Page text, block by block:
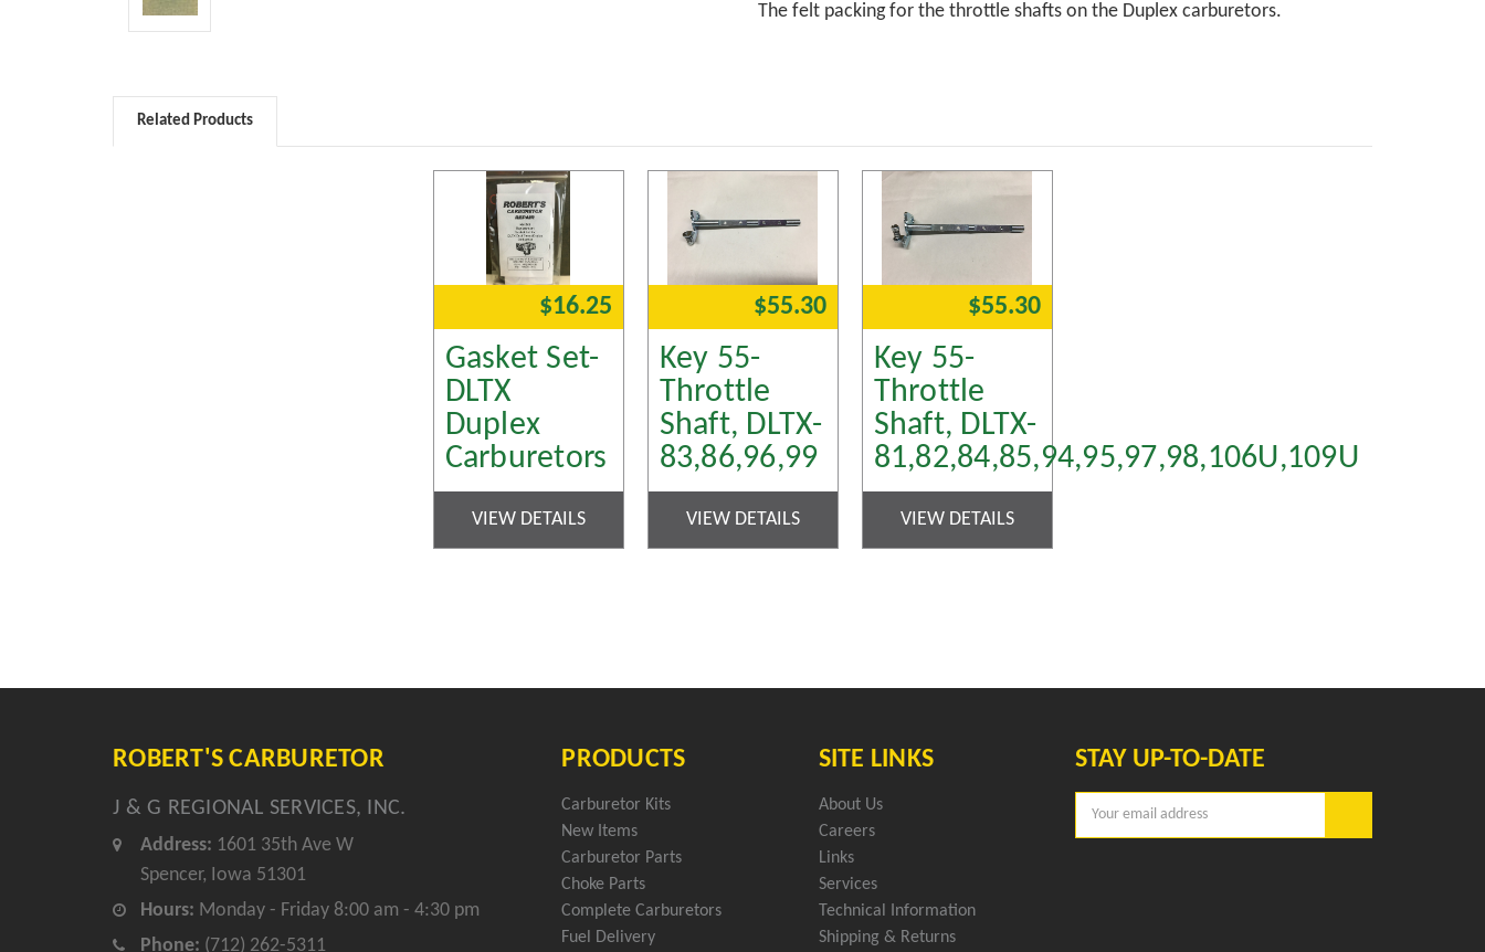
The felt packing for the throttle shafts on the Duplex carburetors.
Related Products
$16.25
Gasket Set-
DLTX
Duplex
Carburetors
VIEW DETAILS
$55.30
Key 55-
Throttle
Shaft, DLTX-
83,86,96,99
VIEW DETAILS
$55.30
Key 55-
Throttle
Shaft, DLTX-
81,82,84,85,94,95,97,98,106U,109U
VIEW DETAILS
PRODUCTS
Carburetor Kits
New Items
Carburetor Parts
Choke Parts
Complete Carburetors
Fuel Delivery
SITE LINKS
About Us
Careers
Links
Services
Technical Information
Shipping & Returns
STAY UP-TO-DATE
Email
ROBERT'S CARBURETOR
J & G REGIONAL SERVICES, INC.
Address: 1601 35th Ave W
Spencer, Iowa 51301
Hours: Monday - Friday 8:00 am - 4:30 pm
Phone: (712) 262-5311